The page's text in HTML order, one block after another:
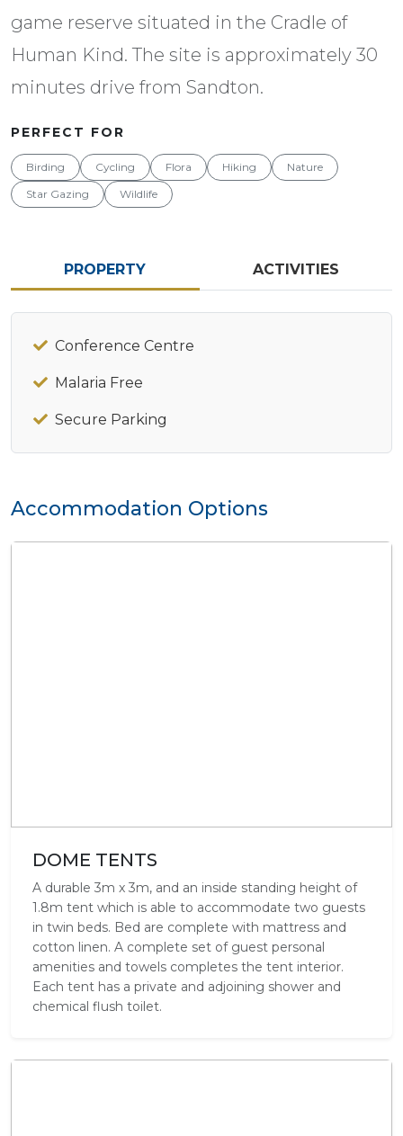
game reserve situated in the Cradle of
Human Kind. The site is approximately 30
minutes drive from Sandton.
PERFECT FOR
Birding Cycling Flora Hiking
Nature
Star Gazing
Wildlife
PROPERTY ACTIVITIES
Conference Centre
Malaria Free
Secure Parking
Accommodation Options
DOME TENTS
A durable 3m x 3m, and an inside standing height of
1.8m tent which is able to accommodate two guests
in twin beds. Bed are complete with mattress and
cotton linen. A complete set of guest personal
amenities and towels completes the tent interior.
Each tent has a private and adjoining shower and
chemical flush toilet.